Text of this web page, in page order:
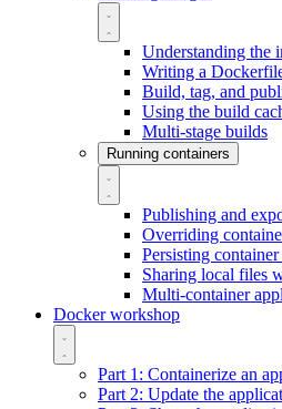
Understanding the
Writing a
Build, tag, and
Using the build
Multi-stage builds
Running containers
Publishing and
Overriding
Persisting container
Sharing local files
Multi-container
Docker workshop
Part 1: Containerize an
Part 2: Update the